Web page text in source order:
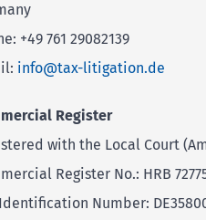
+49 761 29082139
info@tax-litigation.de
Register
with the Local Court
Register No.: HRB
Identification Number: